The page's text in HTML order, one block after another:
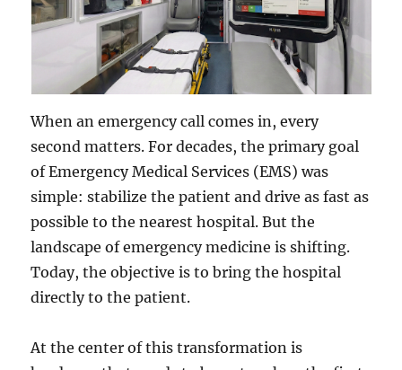
When an emergency call comes in, every
second matters. For decades, the primary goal
of Emergency Medical Services (EMS) was
simple: stabilize the patient and drive as fast as
possible to the nearest hospital. But the
landscape of emergency medicine is shifting.
Today, the objective is to bring the hospital
directly to the patient.
At the center of this transformation is